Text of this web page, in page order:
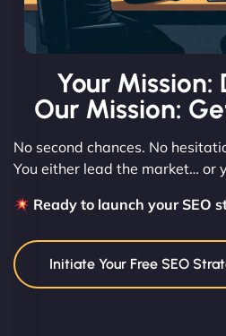
Your Mission:
Our Mission:
No second chances. No
You either lead the market… or
Ready to launch your SEO
Initiate Your Free SEO